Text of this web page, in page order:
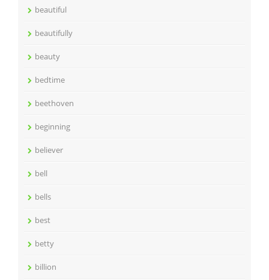
beautiful
beautifully
beauty
bedtime
beethoven
beginning
believer
bell
bells
best
betty
billion